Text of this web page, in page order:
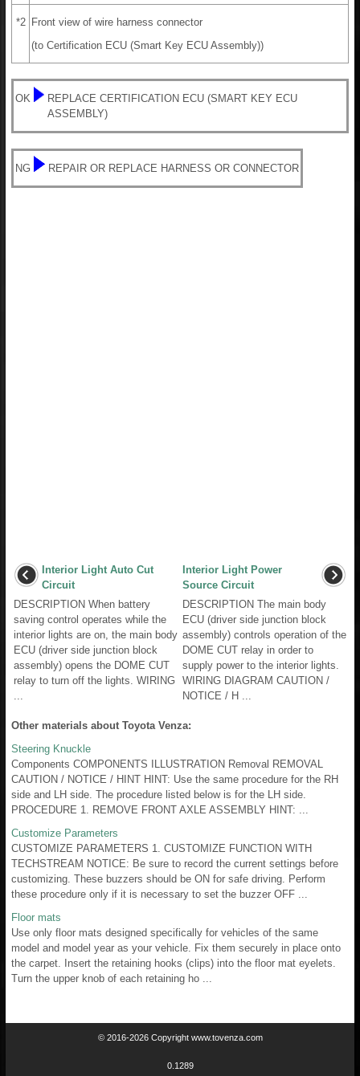
*2
Front view of wire harness connector
(to Certification ECU (Smart Key ECU Assembly))
OK
REPLACE CERTIFICATION ECU (SMART KEY ECU
ASSEMBLY)
NG REPAIR OR REPLACE HARNESS OR CONNECTOR
Interior Light Auto Cut
Circuit
DESCRIPTION When battery
saving control operates while the
interior lights are on, the main body
ECU (driver side junction block
assembly) opens the DOME CUT
relay to turn off the lights. WIRING
...
Interior Light Power
Source Circuit
DESCRIPTION The main body
ECU (driver side junction block
assembly) controls operation of the
DOME CUT relay in order to
supply power to the interior lights.
WIRING DIAGRAM CAUTION /
NOTICE / H ...
Other materials about Toyota Venza:
Steering Knuckle
Components COMPONENTS ILLUSTRATION Removal REMOVAL
CAUTION / NOTICE / HINT HINT: Use the same procedure for the RH
side and LH side. The procedure listed below is for the LH side.
PROCEDURE 1. REMOVE FRONT AXLE ASSEMBLY HINT: ...
Customize Parameters
CUSTOMIZE PARAMETERS 1. CUSTOMIZE FUNCTION WITH
TECHSTREAM NOTICE: Be sure to record the current settings before
customizing. These buzzers should be ON for safe driving. Perform
these procedure only if it is necessary to set the buzzer OFF ...
Floor mats
Use only floor mats designed specifically for vehicles of the same
model and model year as your vehicle. Fix them securely in place onto
the carpet. Insert the retaining hooks (clips) into the floor mat eyelets.
Turn the upper knob of each retaining ho ...
© 2016-2026 Copyright www.tovenza.com
0.1289